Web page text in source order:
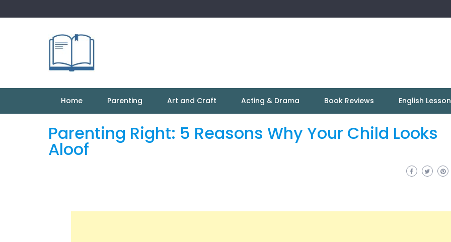
to
Home Parenting Art and Craft Acting & Drama Book Reviews English
Parenting Right: 5 Reasons Why Your Child Looks
Aloof